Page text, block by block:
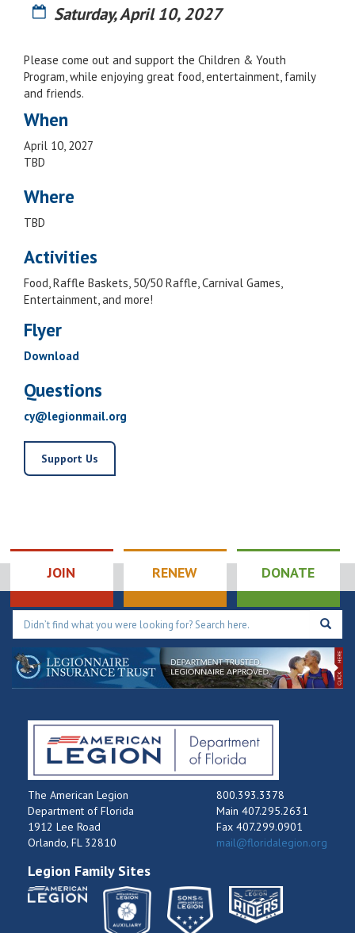
Saturday, April 10, 2027
Please come out and support the Children & Youth
Program, while enjoying great food, entertainment, family
and friends.
When
April 10, 2027
TBD
Where
TBD
Activities
Food, Raffle Baskets, 50/50 Raffle, Carnival Games,
Entertainment, and more!
Flyer
Download
Questions
cy@legionmail.org
Support Us
JOIN RENEW DONATE
The American Legion
Department of Florida
1912 Lee Road
Orlando, FL 32810
800.393.3378
Main 407.295.2631
Fax 407.299.0901
mail@floridalegion.org
Legion Family Sites